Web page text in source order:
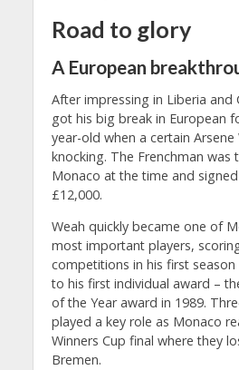
Road to glory
A European
After impressing in Liberia and
got his big break in European
year-old when a certain Arsene
knocking. The Frenchman was
Monaco at the time and
£12,000.
Weah quickly became one of
most important players,
competitions in his first
to his first individual award –
of the Year award in 1989.
played a key role as Monaco
Winners Cup final where they
Bremen.